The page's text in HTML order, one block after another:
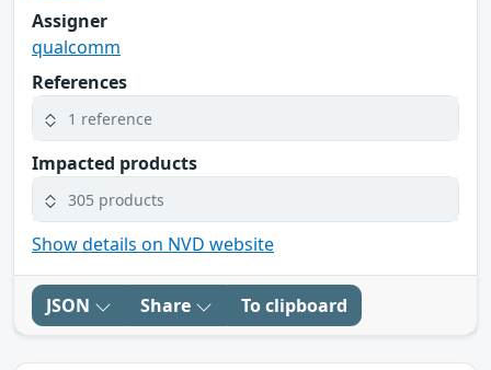
Assigner
qualcomm
References
1 reference
Impacted products
305 products
Show details on NVD website
JSON Share To clipboard